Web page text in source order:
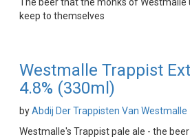
keep to themselves
Westmalle Trappist
4.8% (330ml)
byAbdij Der Trappisten Van Westmalle
Westmalle's Trappist pale ale - the